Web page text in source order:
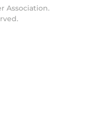
Association.